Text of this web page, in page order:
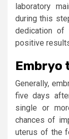
laboratory
during this
dedication of
positive
Embryo
Generally,
five days
single or
chances of
uterus of the